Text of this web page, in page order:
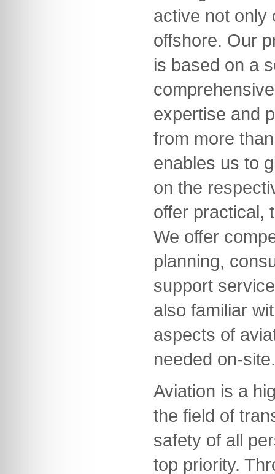
active not only
offshore. Our
is based on a
expertise and
from more
enables us to
on the
offer practical,
We offer
planning,
support
also familiar
aspects of
needed on-site.
Aviation is a
the field of
safety of all
top priority.